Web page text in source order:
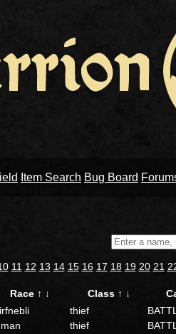
Item Search Bug Board
11 12 13 14 15 16 17 18 19 20 21
Race ↑ ↓ Class ↑ ↓
thief
thief